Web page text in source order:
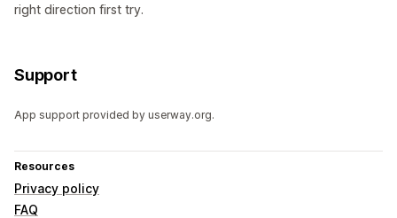
right direction first try.
Support
App support provided by userway.org.
Resources
Privacy policy
FAQ